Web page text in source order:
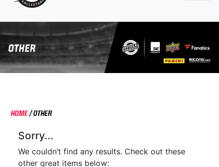
HOME/OTHER
Sorry...
We couldn’t find any results. Check out these
other great items below: